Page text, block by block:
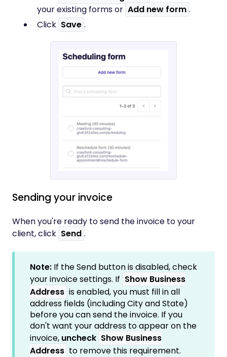
your existing forms or Add new form .
Click Save .
Sending your invoice
When you're ready to send the invoice to your
client, click Send .
Note: If the Send button is disabled, check
your invoice settings. If Show Business
Address is enabled, you must fill in all
address fields (including City and State)
before you can send the invoice. If you
don't want your address to appear on the
invoice, uncheck Show Business
Address to remove this requirement.